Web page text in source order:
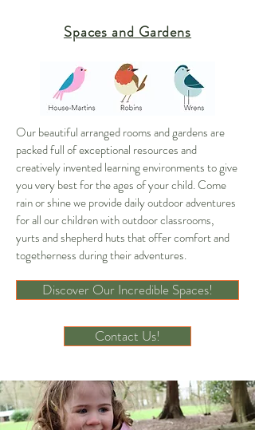
Spaces and Gardens
Our beautiful arranged rooms and gardens are
packed full of exceptional resources and
creatively invented learning environments to give
you very best for the ages of your child. Come
rain or shine we provide daily outdoor adventures
for all our children with outdoor classrooms,
yurts and shepherd huts that offer comfort and
togetherness during their adventures.
Discover Our Incredible Spaces!
Contact Us!